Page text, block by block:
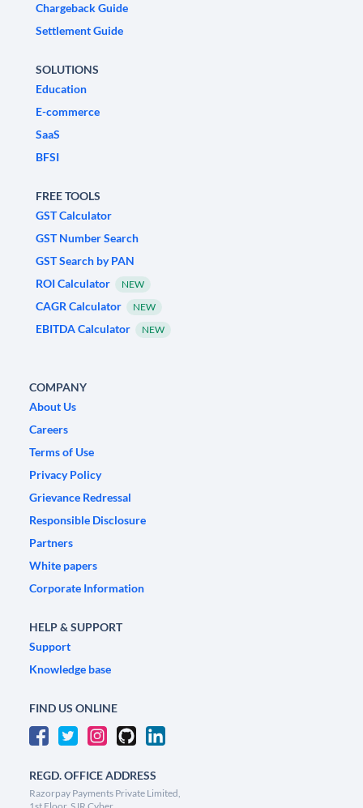
Chargeback Guide
Settlement Guide
SOLUTIONS
Education
E-commerce
SaaS
BFSI
FREE TOOLS
GST Calculator
GST Number Search
GST Search by PAN
ROI Calculator
NEW
CAGR Calculator NEW
EBITDA Calculator NEW
COMPANY
About Us
Careers
Terms of Use
Privacy Policy
Grievance Redressal
Responsible Disclosure
Partners
White papers
Corporate Information
HELP & SUPPORT
Support
Knowledge base
FIND US ONLINE
REGD. OFFICE ADDRESS
Razorpay Payments Private Limited,